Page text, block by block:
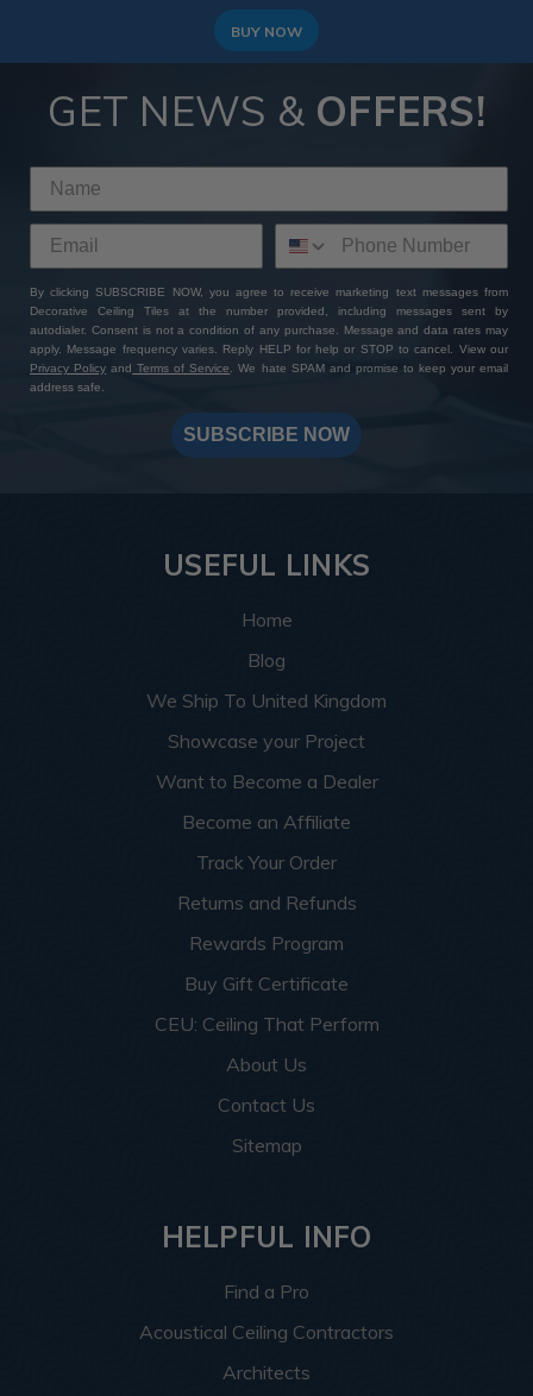
BUY NOW
GET NEWS & OFFERS!
By clicking SUBSCRIBE NOW, you agree to receive marketing text messages from
Decorative Ceiling Tiles at the number provided, including messages sent by
autodialer. Consent is not a condition of any purchase. Message and data rates may
apply. Message frequency varies. Reply HELP for help or STOP to cancel. View our
Privacy Policy and Terms of Service. We hate SPAM and promise to keep your email
address safe.
SUBSCRIBE NOW
USEFUL LINKS
Home
Blog
We Ship To United Kingdom
Showcase your Project
Want to Become a Dealer
Become an Affiliate
Track Your Order
Returns and Refunds
Rewards Program
Buy Gift Certificate
CEU: Ceiling That Perform
About Us
Contact Us
Sitemap
HELPFUL INFO
Find a Pro
Acoustical Ceiling Contractors
Architects